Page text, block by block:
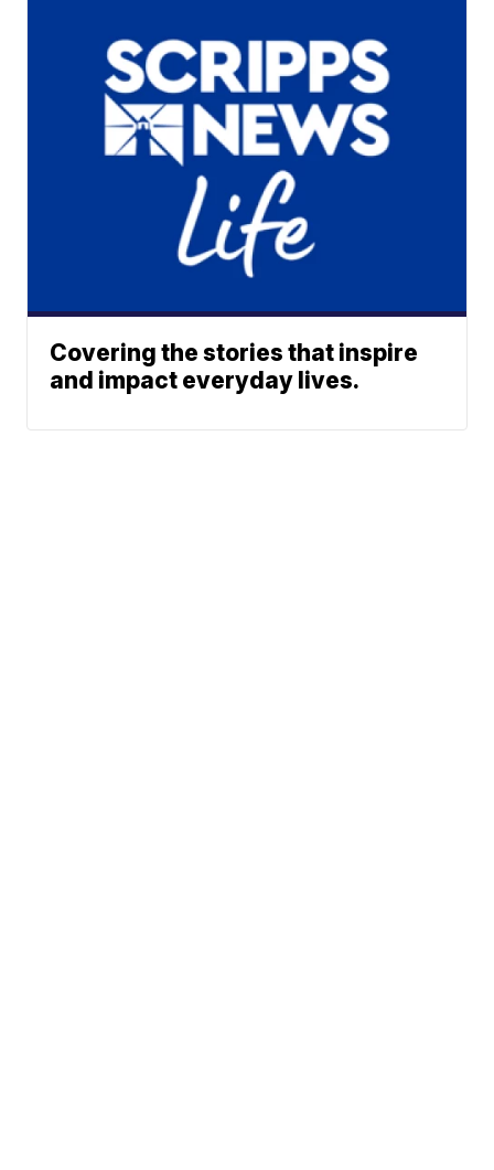
Covering the stories that inspire
and impact everyday lives.